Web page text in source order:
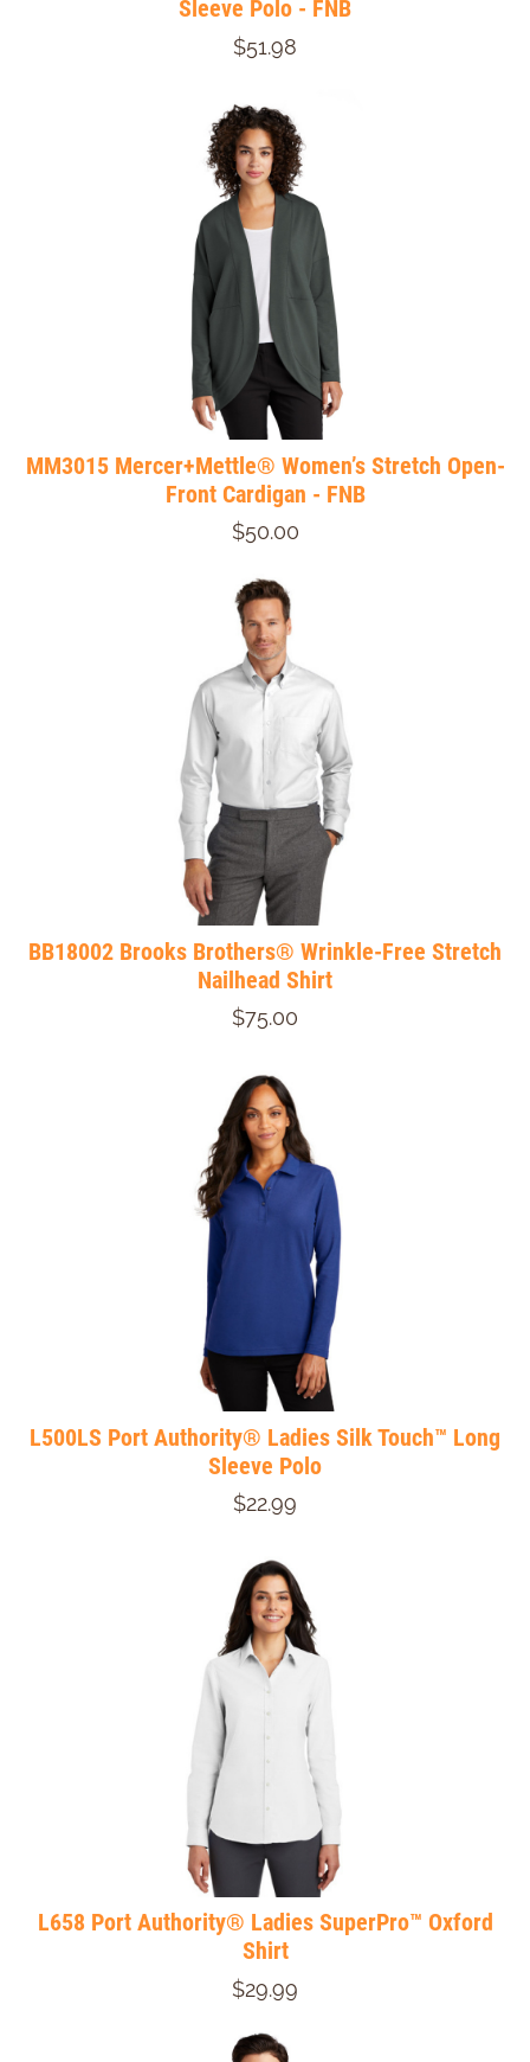
Sleeve Polo - FNB
$51.98
MM3015 Mercer+Mettle® Women’s Stretch Open-
Front Cardigan - FNB
$50.00
BB18002 Brooks Brothers® Wrinkle-Free Stretch
Nailhead Shirt
$75.00
L500LS Port Authority® Ladies Silk Touch™ Long
Sleeve Polo
$22.99
L658 Port Authority® Ladies SuperPro™ Oxford
Shirt
$29.99